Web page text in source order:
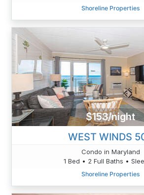
Shoreline Properties
$153/night
WEST WINDS
Condo in Maryland
1 Bed • 2 Full Baths •
Shoreline Properties